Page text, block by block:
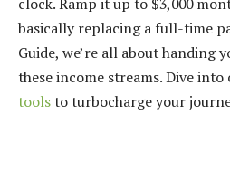
basically replacing a full-time
Guide, we’re all about handing
these income streams. Dive into
toolsto turbocharge your